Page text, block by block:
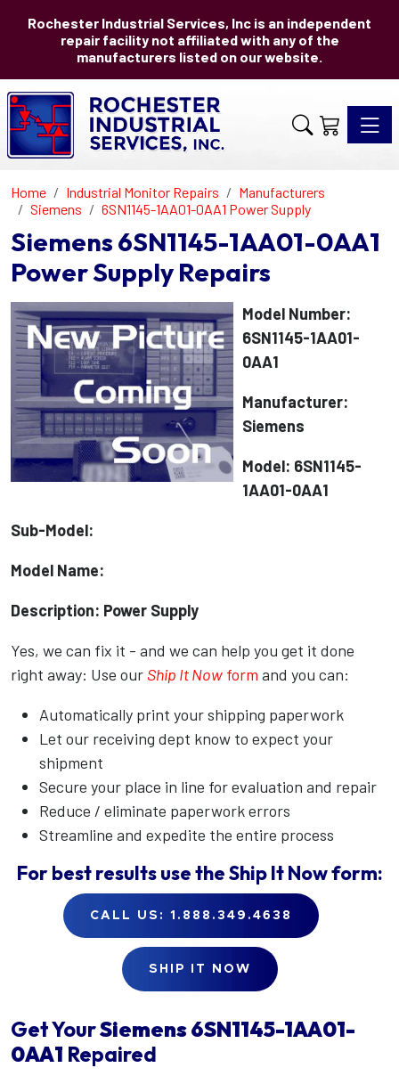
Rochester Industrial Services, Inc is an independent
repair facility not affiliated with any of the
manufacturers listed on our website.
Home Industrial Monitor Repairs
Manufacturers
Siemens
6SN1145-1AA01-0AA1 Power Supply
Siemens 6SN1145-1AA01-0AA1
Power Supply Repairs
Model Number:
6SN1145-1AA01-
0AA1
Manufacturer:
Siemens
Model: 6SN1145-
1AA01-0AA1
Sub-Model:
Model Name:
Description: Power Supply
Yes, we can fix it - and we can help you get it done
right away: Use our Ship It Now form and you can:
Automatically print your shipping paperwork
Let our receiving dept know to expect your
shipment
Secure your place in line for evaluation and repair
Reduce / eliminate paperwork errors
Streamline and expedite the entire process
For best results use theShip It Nowform:
CALL US: 1.888.349.4638
SHIP IT NOW
Get YourSiemens6SN1145-1AA01-
0AA1 Repaired